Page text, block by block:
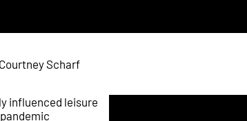
Scharf
influenced leisure